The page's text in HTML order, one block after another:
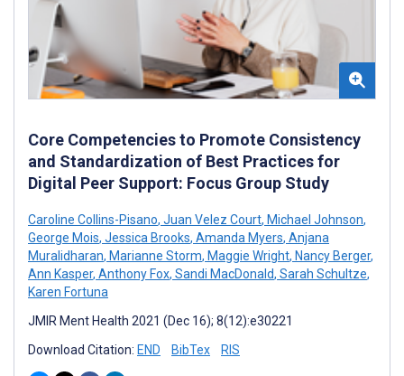
Core Competencies to Promote Consistency
and Standardization of Best Practices for
Digital Peer Support: Focus Group Study
Caroline Collins-Pisano, Juan Velez Court, Michael Johnson,
George Mois, Jessica Brooks, Amanda Myers, Anjana
Muralidharan, Marianne Storm, Maggie Wright, Nancy Berger,
Ann Kasper, Anthony Fox, Sandi MacDonald, Sarah Schultze,
Karen Fortuna
JMIR Ment Health 2021 (Dec 16); 8(12):e30221
Download Citation: END BibTex RIS